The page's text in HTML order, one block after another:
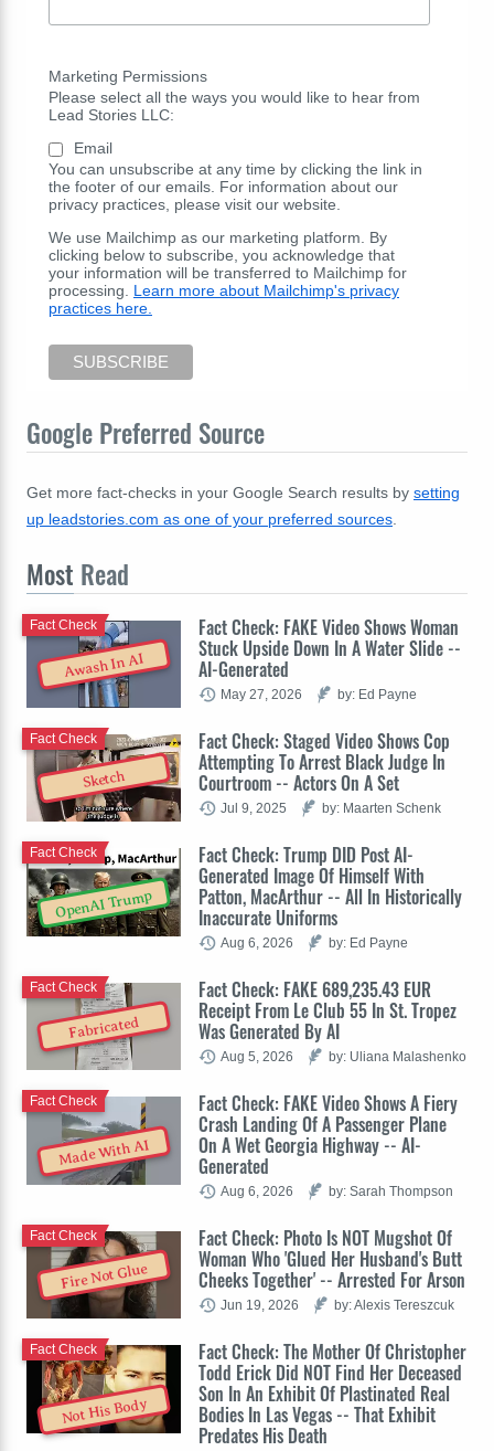
Marketing Permissions
Please select all the ways you would like to hear from
Lead Stories LLC:
Email
You can unsubscribe at any time by clicking the link in
the footer of our emails. For information about our
privacy practices, please visit our website.
We use Mailchimp as our marketing platform. By
clicking below to subscribe, you acknowledge that
your information will be transferred to Mailchimp for
processing. Learn more about Mailchimp's privacy
practices here.
Google Preferred Source
Get more fact-checks in your Google Search results by setting
up leadstories.com as one of your preferred sources
Most Read
Awash In AI
Fact Check: FAKE Video Shows Woman
Stuck Upside Down In A Water Slide --
AI-Generated
Fact Check
May 27, 2026 by: Ed Payne
Sketch
Fact Check: Staged Video Shows Cop
Attempting To Arrest Black Judge In
Courtroom -- Actors On A Set
Fact Check
Jul 9, 2025 by: Maarten Schenk
OpenAI Trump
Fact Check: Trump DID Post AI-
Generated Image Of Himself With
Patton, MacArthur -- All In Historically
Inaccurate Uniforms
Fact Check
Aug 6, 2026 by: Ed Payne
Fabricated
Fact Check: FAKE 689,235.43 EUR
Receipt From Le Club 55 In St. Tropez
Was Generated By AI
Fact Check
Aug 5, 2026 by: Uliana Malashenko
Made With AI
Fact Check: FAKE Video Shows A Fiery
Crash Landing Of A Passenger Plane
On A Wet Georgia Highway -- AI-
Generated
Fact Check
Aug 6, 2026 by: Sarah Thompson
Fire Not Glue
Fact Check: Photo Is NOT Mugshot Of
Woman Who 'Glued Her Husband's Butt
Cheeks Together' -- Arrested For Arson
Fact Check
Jun 19, 2026 by: Alexis Tereszcuk
Not His Body
Fact Check: The Mother Of Christopher
Todd Erick Did NOT Find Her Deceased
Son In An Exhibit Of Plastinated Real
Bodies In Las Vegas -- That Exhibit
Predates His Death
Fact Check